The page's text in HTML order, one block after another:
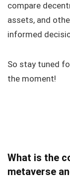
compare
assets, and
informed
So stay tuned
the moment!
What is the
metaverse